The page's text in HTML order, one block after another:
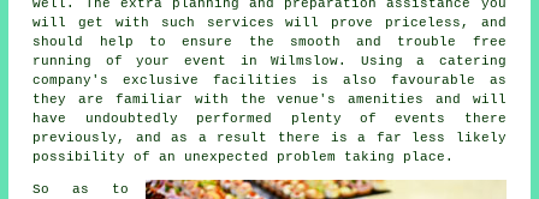
well. The extra planning and preparation assistance you
will get with such services will prove priceless, and
should help to ensure the smooth and trouble free
running of your event in Wilmslow. Using a catering
company's exclusive facilities is also favourable as
they are familiar with the venue's amenities and will
have undoubtedly performed plenty of events there
previously, and as a result there is a far less likely
possibility of an unexpected problem taking place.
So as to